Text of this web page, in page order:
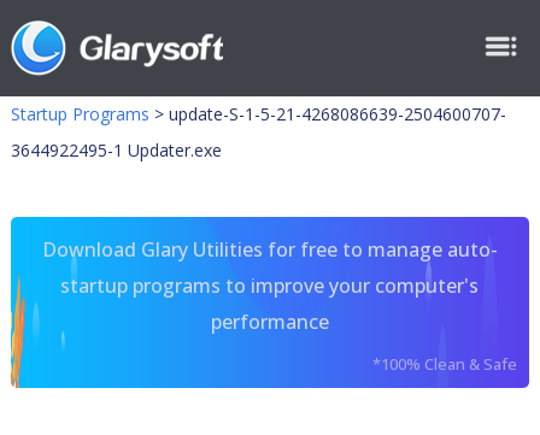
Startup Programs > update-S-1-5-21-4268086639-2504600707-
3644922495-1 Updater.exe
Download Glary Utilities for free to manage auto-
startup programs to improve your computer's
performance
*100% Clean & Safe